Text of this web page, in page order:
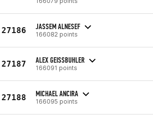
27186 JASSEM ALNESEF
166082 points
27187 ALEX GEISSBUHLER
166091 points
27188 MICHAEL ANCIRA
166095 points